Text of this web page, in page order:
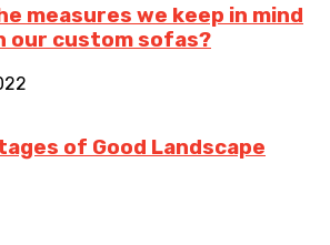
measures we keep in mind
our custom sofas?
of Good Landscape